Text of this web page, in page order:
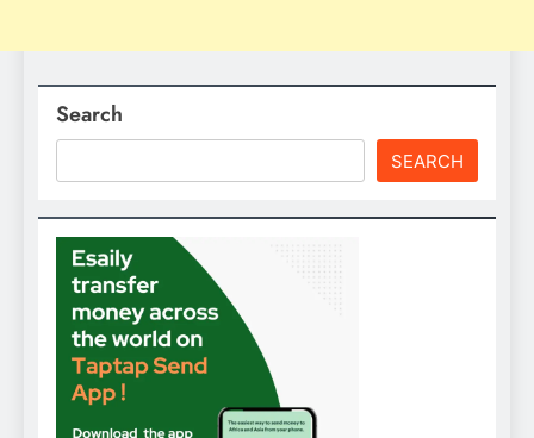
Search
SEARCH